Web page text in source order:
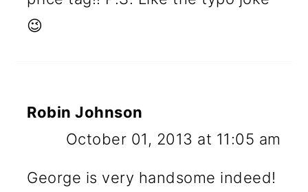
😉
Robin Johnson
October 01, 2013 at 11:05 am
George is very handsome indeed!